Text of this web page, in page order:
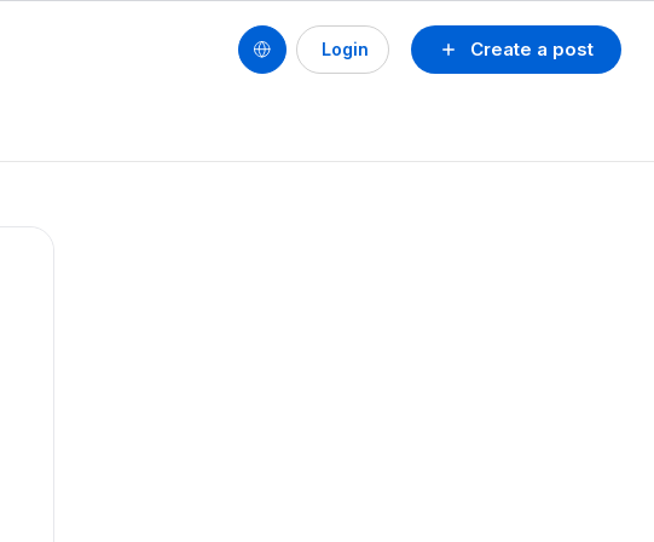
Create a post
Login